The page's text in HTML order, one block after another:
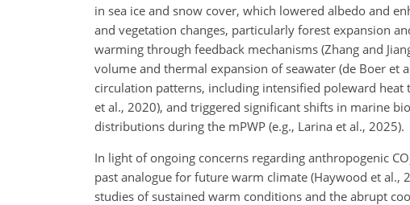
in sea ice and snow cover, which lowered albedo and
and vegetation changes, particularly forest expansion
warming through feedback mechanisms (Zhang and
volume and thermal expansion of seawater (de Boer et
circulation patterns, including intensified poleward
et al., 2020), and triggered significant shifts in marine
distributions during the mPWP (e.g., Larina et al., 2025).
In light of ongoing concerns regarding anthropogenic CO
past analogue for future warm climate (Haywood et
studies of sustained warm conditions and the abrupt